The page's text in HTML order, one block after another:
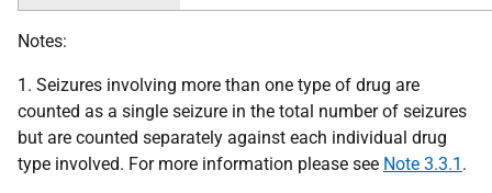
Notes:
1. Seizures involving more than one type of drug are
counted as a single seizure in the total number of seizures
but are counted separately against each individual drug
type involved. For more information please see Note 3.3.1 .